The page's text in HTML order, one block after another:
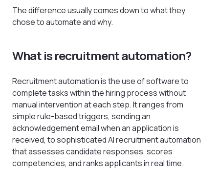
The difference usually comes down to what they
chose to automate and why.
What is recruitment automation?
Recruitment automation is the use of software to
complete tasks within the hiring process without
manual intervention at each step. It ranges from
simple rule-based triggers, sending an
acknowledgement email when an application is
received, to sophisticated AI recruitment automation
that assesses candidate responses, scores
competencies, and ranks applicants in real time.